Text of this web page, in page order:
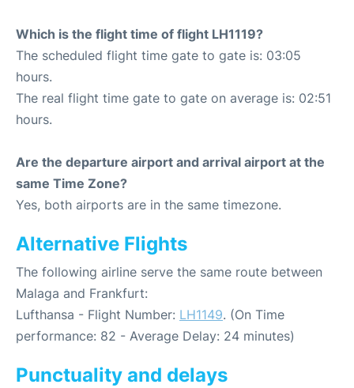
Which is the flight time of flight LH1119?
The scheduled flight time gate to gate is: 03:05
hours.
The real flight time gate to gate on average is: 02:51
hours.
Are the departure airport and arrival airport at the
same Time Zone?
Yes, both airports are in the same timezone.
Alternative Flights
The following airline serve the same route between
Malaga and Frankfurt:
Lufthansa - Flight Number: LH1149. (On Time
performance: 82 - Average Delay: 24 minutes)
Punctuality and delays